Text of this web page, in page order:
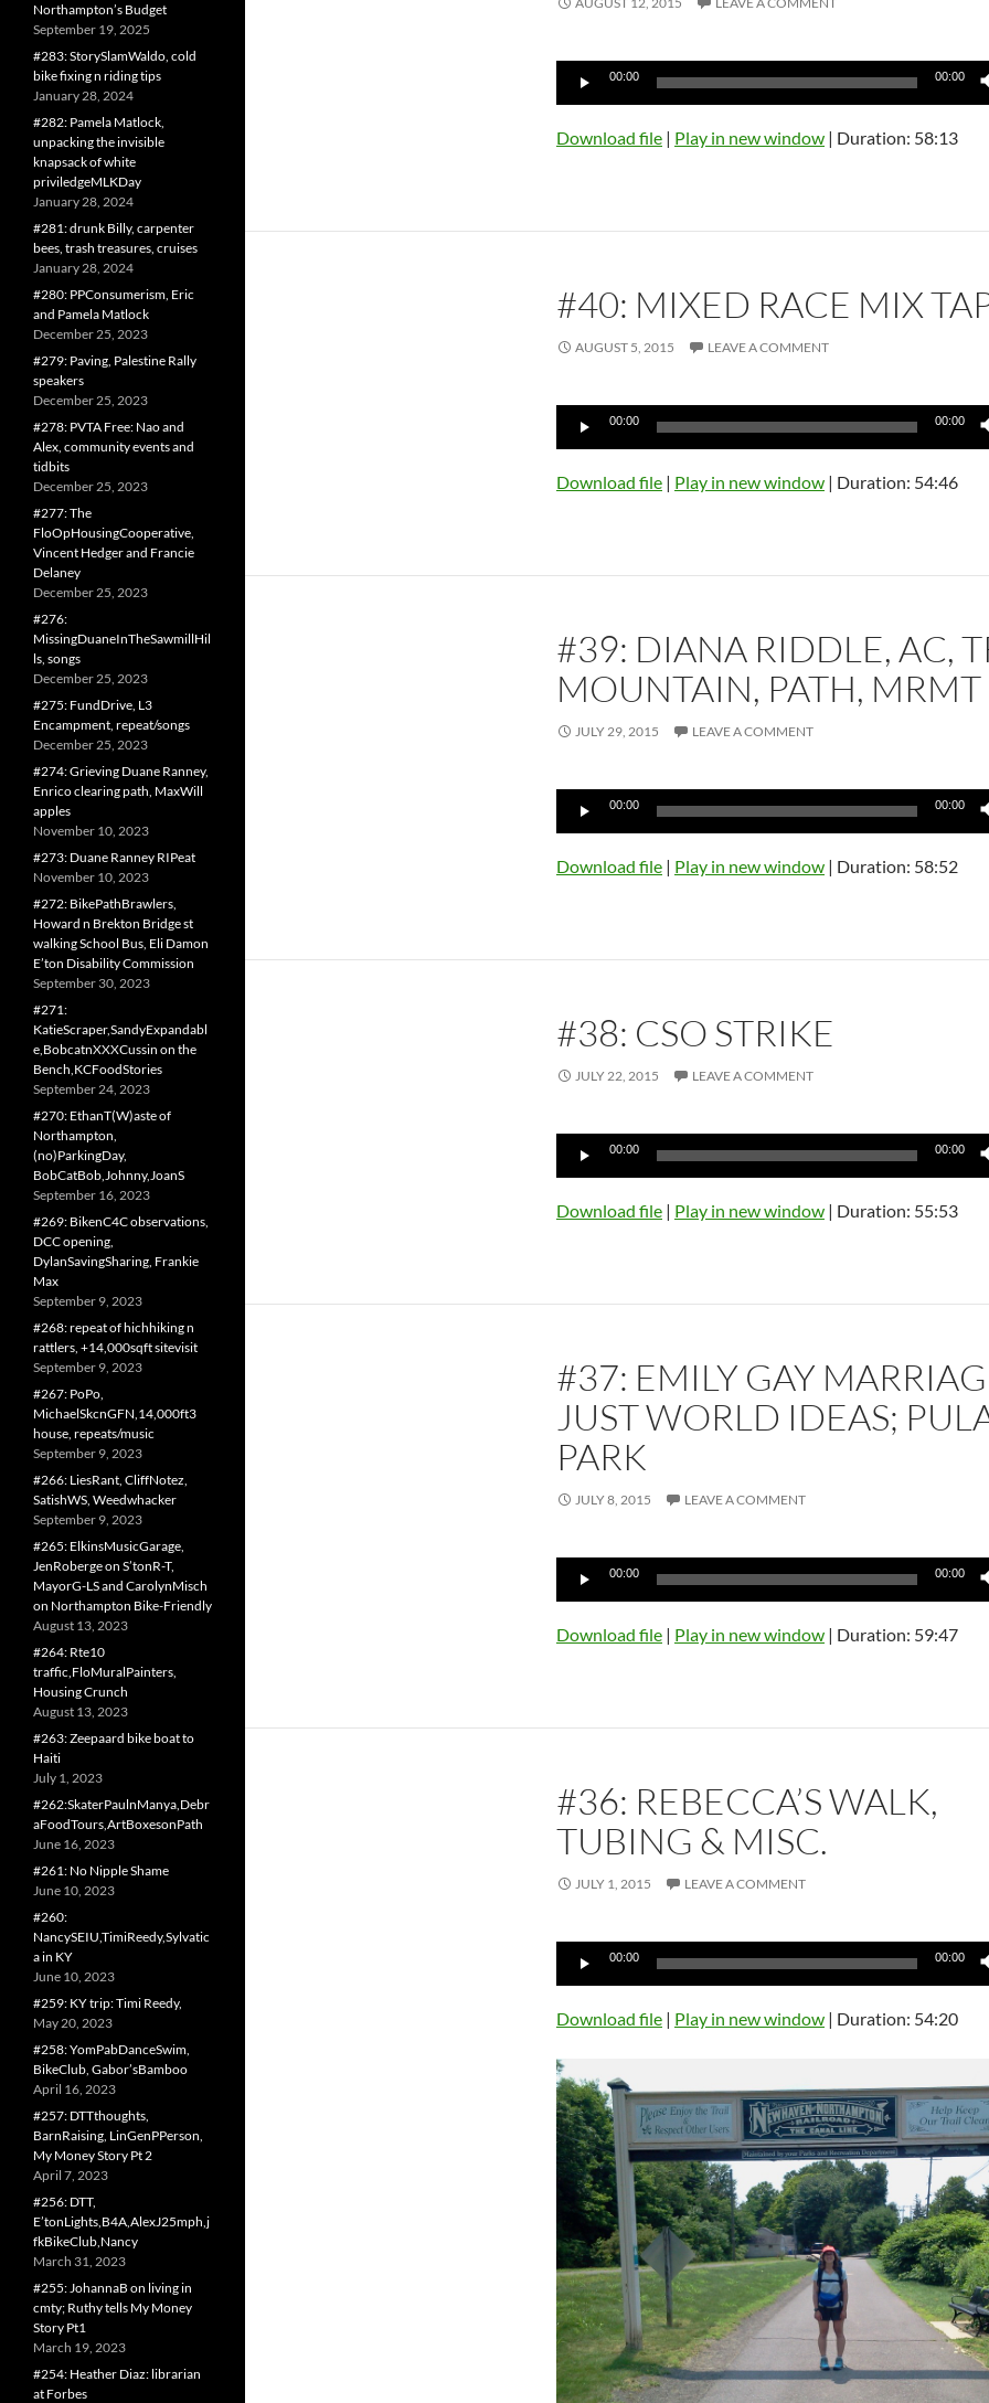
Audio
00:00 00:00
Download file | Play in new window | Duration: 58:13
#40: MIXED RACE MIX
AUGUST 5, 2015 LEAVE A COMMENT
Audio
00:00 00:00
Download file | Play in new window | Duration: 54:46
#39: DIANA RIDDLE, AC,
MOUNTAIN, PATH, MRMT
JULY 29, 2015 LEAVE A COMMENT
Audio
00:00 00:00
Download file | Play in new window | Duration: 58:52
#38: CSO STRIKE
JULY 22, 2015 LEAVE A COMMENT
Audio
00:00 00:00
Download file | Play in new window | Duration: 55:53
#37: EMILY GAY
JUST WORLD IDEAS;
PARK
JULY 8, 2015 LEAVE A COMMENT
Audio
00:00 00:00
Download file | Play in new window | Duration: 59:47
#36: REBECCA’S WALK,
TUBING & MISC.
JULY 1, 2015 LEAVE A COMMENT
Audio
00:00 00:00
Download file | Play in new window | Duration: 54:20
Northampton’s Budget
September 19, 2025
#283: StorySlamWaldo, cold
bike fixing n riding tips
January 28, 2024
#282: Pamela Matlock,
unpacking the invisible
knapsack of white
priviledgeMLKDay
January 28, 2024
#281: drunk Billy, carpenter
bees, trash treasures, cruises
January 28, 2024
#280: PPConsumerism, Eric
and Pamela Matlock
December 25, 2023
#279: Paving, Palestine Rally
speakers
December 25, 2023
#278: PVTA Free: Nao and
Alex, community events and
tidbits
December 25, 2023
#277: The
FloOpHousingCooperative,
Vincent Hedger and Francie
Delaney
December 25, 2023
#276:
MissingDuaneInTheSawmillHil
ls, songs
December 25, 2023
#275: FundDrive, L3
Encampment, repeat/songs
December 25, 2023
#274: Grieving Duane Ranney,
Enrico clearing path, MaxWill
apples
November 10, 2023
#273: Duane Ranney RIPeat
November 10, 2023
#272: BikePathBrawlers,
Howard n Brekton Bridge st
walking School Bus, Eli Damon
E’ton Disability Commission
September 30, 2023
#271:
KatieScraper,SandyExpandabl
e,BobcatnXXXCussin on the
Bench,KCFoodStories
September 24, 2023
#270: EthanT(W)aste of
Northampton,
(no)ParkingDay,
BobCatBob,Johnny,JoanS
September 16, 2023
#269: BikenC4C observations,
DCC opening,
DylanSavingSharing, Frankie
Max
September 9, 2023
#268: repeat of hichhiking n
rattlers, +14,000sqft sitevisit
September 9, 2023
#267: PoPo,
MichaelSkcnGFN,14,000ft3
house, repeats/music
September 9, 2023
#266: LiesRant, CliffNotez,
SatishWS, Weedwhacker
September 9, 2023
#265: ElkinsMusicGarage,
JenRoberge on S’tonR-T,
MayorG-LS and CarolynMisch
on Northampton Bike-Friendly
August 13, 2023
#264: Rte10
traffic,FloMuralPainters,
Housing Crunch
August 13, 2023
#263: Zeepaard bike boat to
Haiti
July 1, 2023
#262:SkaterPaulnManya,Debr
aFoodTours,ArtBoxesonPath
June 16, 2023
#261: No Nipple Shame
June 10, 2023
#260:
NancySEIU,TimiReedy,Sylvatic
a in KY
June 10, 2023
#259: KY trip: Timi Reedy,
May 20, 2023
#258: YomPabDanceSwim,
BikeClub, Gabor’sBamboo
April 16, 2023
#257: DTTthoughts,
BarnRaising, LinGenPPerson,
My Money Story Pt 2
April 7, 2023
#256: DTT,
E’tonLights,B4A,AlexJ25mph,j
fkBikeClub,Nancy
March 31, 2023
#255: JohannaB on living in
cmty; Ruthy tells My Money
Story Pt1
March 19, 2023
#254: Heather Diaz: librarian
at Forbes